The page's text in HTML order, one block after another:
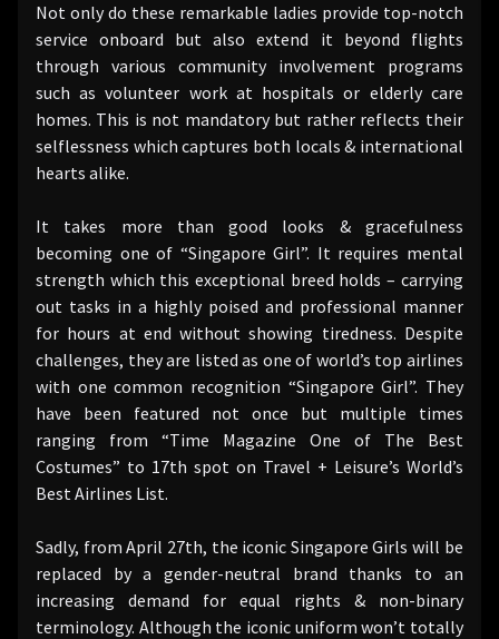
Not only do these remarkable ladies provide top-notch
service onboard but also extend it beyond flights
through various community involvement programs
such as volunteer work at hospitals or elderly care
homes. This is not mandatory but rather reflects their
selflessness which captures both locals & international
hearts alike.
It takes more than good looks & gracefulness
becoming one of “Singapore Girl”. It requires mental
strength which this exceptional breed holds – carrying
out tasks in a highly poised and professional manner
for hours at end without showing tiredness. Despite
challenges, they are listed as one of world’s top airlines
with one common recognition “Singapore Girl”. They
have been featured not once but multiple times
ranging from “Time Magazine One of The Best
Costumes” to 17th spot on Travel + Leisure’s World’s
Best Airlines List.
Sadly, from April 27th, the iconic Singapore Girls will be
replaced by a gender-neutral brand thanks to an
increasing demand for equal rights & non-binary
terminology. Although the iconic uniform won’t totally